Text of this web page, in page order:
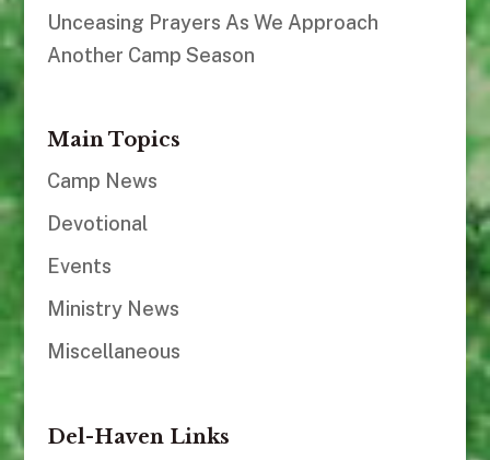
Unceasing Prayers As We Approach
Another Camp Season
Main Topics
Camp News
Devotional
Events
Ministry News
Miscellaneous
Del-Haven Links